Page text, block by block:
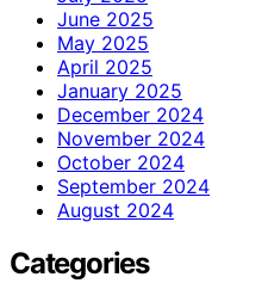
June 2025
May 2025
April 2025
January 2025
December 2024
November 2024
October 2024
September 2024
August 2024
Categories